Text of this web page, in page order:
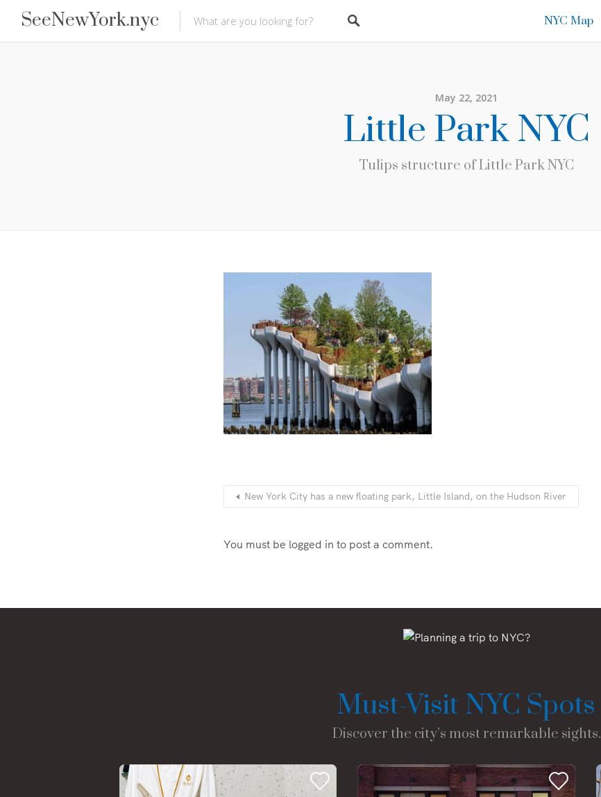
SeeNewYork.nyc NYC Map
May 22, 2021
Little Park NYC
Tulips structure of Little Park NYC
New York City has a new floating park, Little Island, on the Hudson River
You must be logged in to post a comment.
Must-Visit NYC Spots
Discover the city’s most remarkable sights.